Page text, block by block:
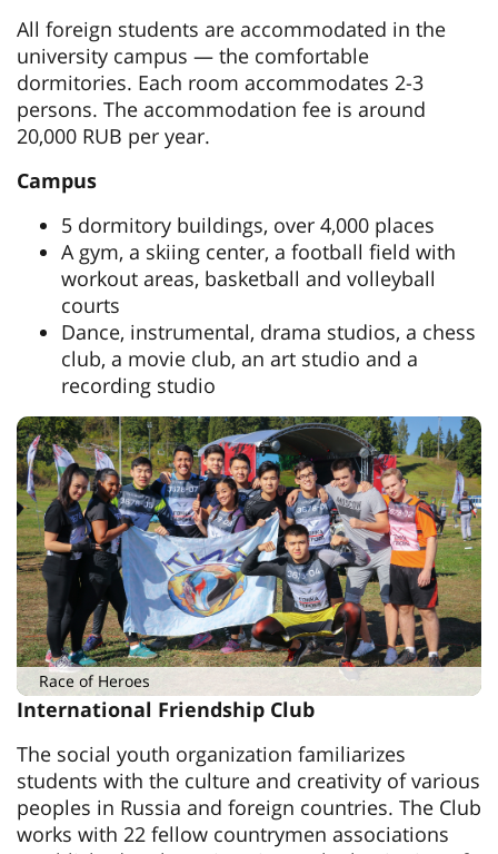
All foreign students are accommodated in the
university campus — the comfortable
dormitories. Each room accommodates 2-3
persons. The accommodation fee is around
20,000 RUB per year.
Campus
5 dormitory buildings, over 4,000 places
A gym, a skiing center, a football field with
workout areas, basketball and volleyball
courts
Dance, instrumental, drama studios, a chess
club, a movie club, an art studio and a
recording studio
Race of Heroes
International Friendship Club
The social youth organization familiarizes
students with the culture and creativity of various
peoples in Russia and foreign countries. The Club
works with 22 fellow countrymen associations